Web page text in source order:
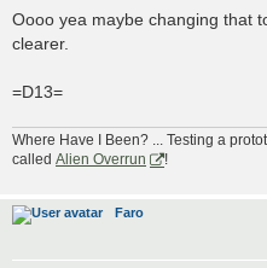
s
t
Oooo yea maybe changing that
clearer.
=D13=
Where Have I Been? ... Testing a
called Alien Overrun
!
Faro